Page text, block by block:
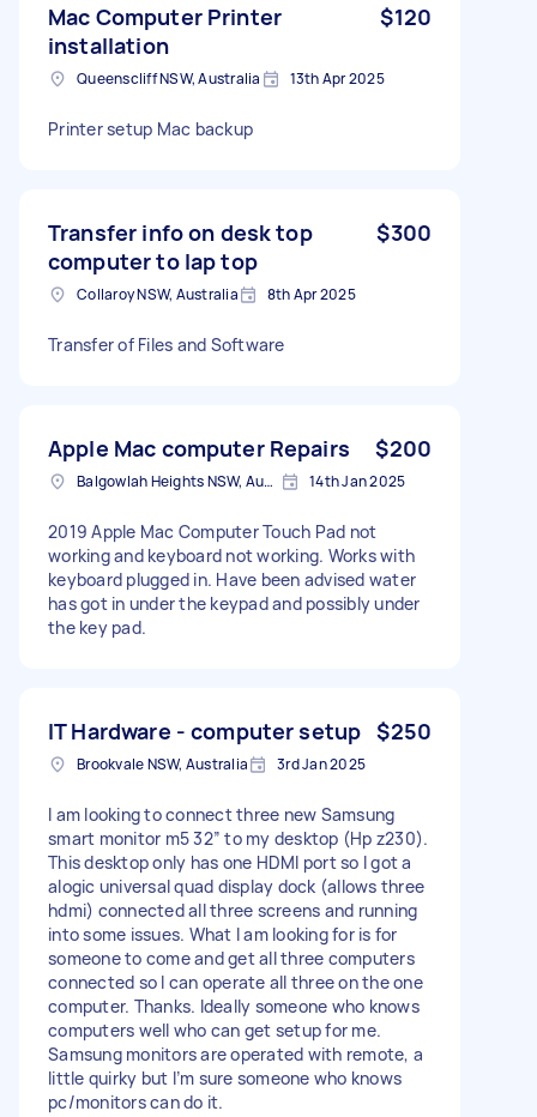
Mac Computer Printer
installation
$120
Queenscliff NSW, Australia 13th Apr 2025
Printer setup Mac backup
Transfer info on desk top
computer to lap top
$300
Collaroy NSW, Australia 8th Apr 2025
Transfer of Files and Software
Apple Mac computer Repairs $200
Balgowlah Heights NSW, Australia 14th Jan 2025
2019 Apple Mac Computer Touch Pad not
working and keyboard not working. Works with
keyboard plugged in. Have been advised water
has got in under the keypad and possibly under
the key pad.
IT Hardware - computer setup $250
Brookvale NSW, Australia 3rd Jan 2025
I am looking to connect three new Samsung
smart monitor m5 32” to my desktop (Hp z230).
This desktop only has one HDMI port so I got a
alogic universal quad display dock (allows three
hdmi) connected all three screens and running
into some issues. What I am looking for is for
someone to come and get all three computers
connected so I can operate all three on the one
computer. Thanks. Ideally someone who knows
computers well who can get setup for me.
Samsung monitors are operated with remote, a
little quirky but I’m sure someone who knows
pc/monitors can do it.